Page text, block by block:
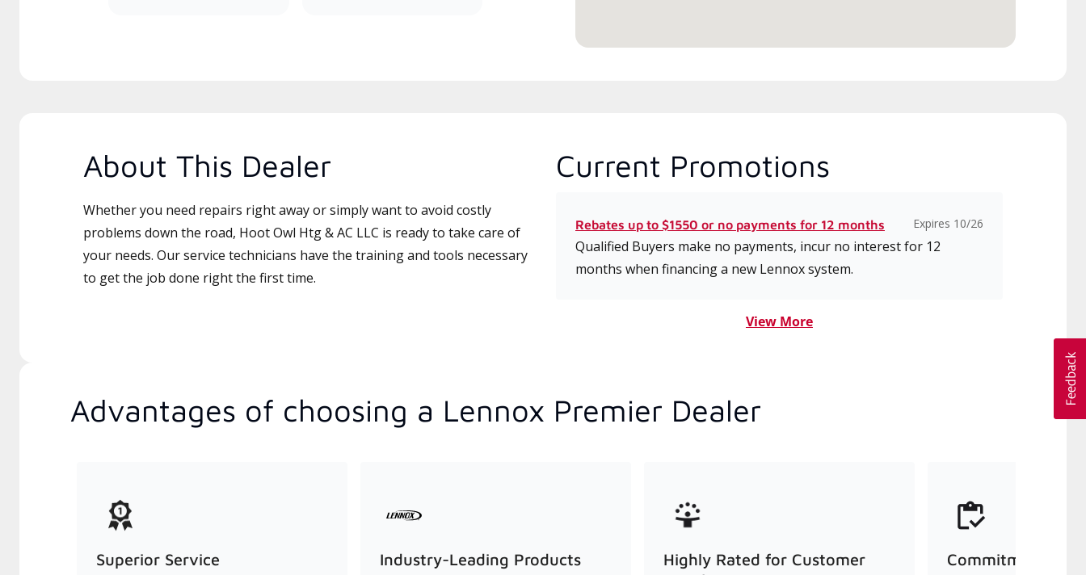
About This Dealer
Whether you need repairs right away or simply want to avoid costly
problems down the road, Hoot Owl Htg & AC LLC is ready to take care of
your needs. Our service technicians have the training and tools necessary
to get the job done right the first time.
Current Promotions
Rebates up to $1550 or no payments for 12 months Expires 10/26
Qualified Buyers make no payments, incur no interest for 12
months when financing a new Lennox system.
View More
Advantages of choosing a Lennox Premier Dealer
Superior Service Industry-Leading Products
Highly Rated for Customer
Commitment to